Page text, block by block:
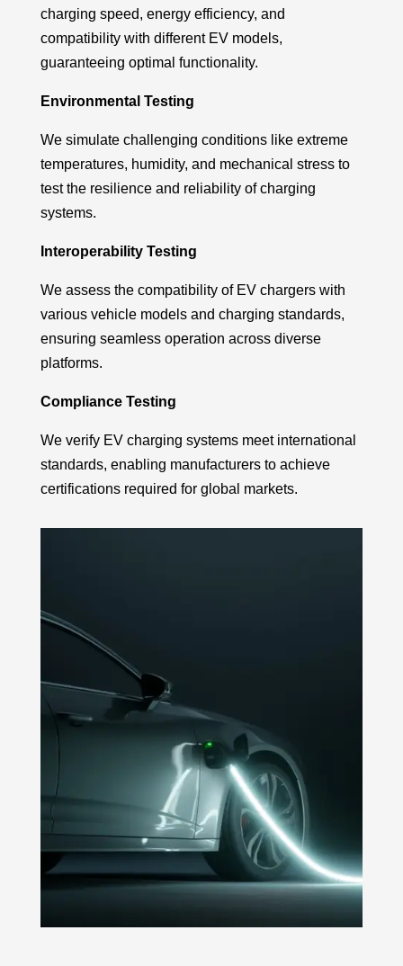
charging speed, energy efficiency, and
compatibility with different EV models,
guaranteeing optimal functionality.
Environmental Testing
We simulate challenging conditions like extreme
temperatures, humidity, and mechanical stress to
test the resilience and reliability of charging
systems.
Interoperability Testing
We assess the compatibility of EV chargers with
various vehicle models and charging standards,
ensuring seamless operation across diverse
platforms.
Compliance Testing
We verify EV charging systems meet international
standards, enabling manufacturers to achieve
certifications required for global markets.